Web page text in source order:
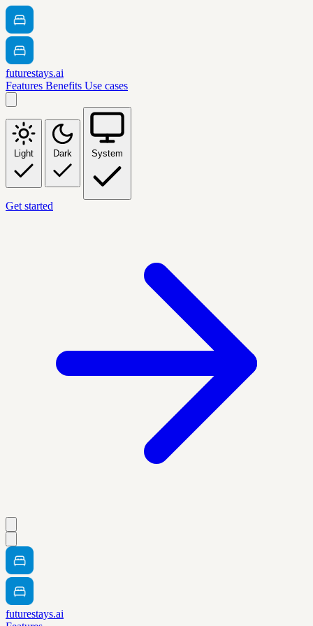
futurestays.ai
Features Benefits Use cases
Light Dark System
Get started
futurestays.ai